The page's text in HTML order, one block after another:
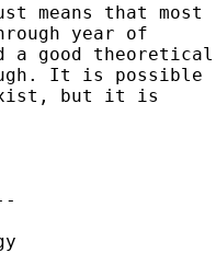
that most
year of
a good theoretical
It is possible
exist, but it is